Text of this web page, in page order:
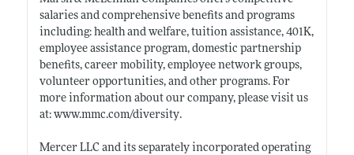
salaries and comprehensive benefits and programs
including: health and welfare, tuition assistance, 401K,
employee assistance program, domestic partnership
benefits, career mobility, employee network groups,
volunteer opportunities, and other programs. For
more information about our company, please visit us
at: www.mmc.com/diversity.
Mercer LLC and its separately incorporated operating